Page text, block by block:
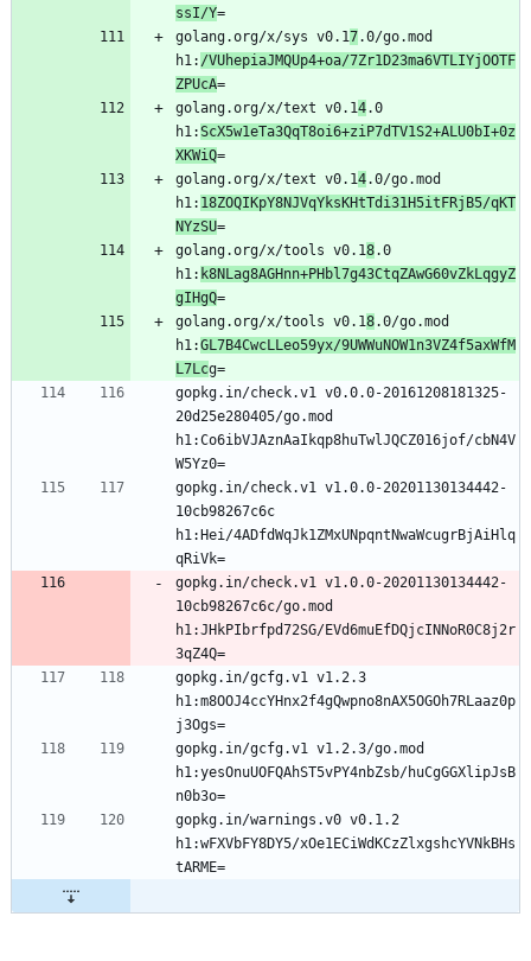
ssI/Y
golang.org/x/sys v0.17.0/go.mod
h1: /VUhepiaJMQUp4+oa/7Zr1D23ma6VTLIYjOOTF
ZPUcA
golang.org/x/text v0.14.0
h1:ScX5w1eTa3QqT8oi6+ziP7dTV1S2+ALU0bI+0z
XKWiQ
golang.org/x/text v0.14.0/go.mod
h1: 18ZOQIKpY8NJVqYksKHtTdi31H5itFRjB5/qKT
NYzSU
golang.org/x/tools v0.18.0
h1: k8NLag8AGHnn+PHbl7g43CtqZAwG60vZkLqgyZ
gIHgQ
golang.org/x/tools v0.18.0/go.mod
h1:GL7B4CwcLLeo59yx/9UWWuNOW1n3VZ4f5axWfM
L7Lc
gopkg.in/check.v1 v0.0.0-20161208181325-
20d25e280405/go.mod
h1:Co6ibVJAznAaIkqp8huTwlJQCZ016jof/cbN4V
gopkg.in/check.v1 v1.0.0-20201130134442-
10cb98267c6c
h1:Hei/4ADfdWqJk1ZMxUNpqntNwaWcugrBjAiHlq
gopkg.in/check.v1 v1.0.0-20201130134442-
10cb98267c6c/go.mod
h1:JHkPIbrfpd72SG/EVd6muEfDQjcINNoR0C8j2r
gopkg.in/gcfg.v1 v1.2.3
h1:m8OOJ4ccYHnx2f4gQwpno8nAX5OGOh7RLaaz0p
gopkg.in/gcfg.v1 v1.2.3/go.mod
h1:yesOnuUOFQAhST5vPY4nbZsb/huCgGGXlipJsB
gopkg.in/warnings.v0 v0.1.2
h1:wFXVbFY8DY5/xOe1ECiWdKCzZlxgshcYVNkBHs